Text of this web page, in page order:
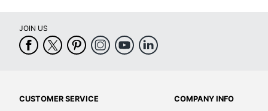
JOIN US
CUSTOMER SERVICE COMPANY INFO